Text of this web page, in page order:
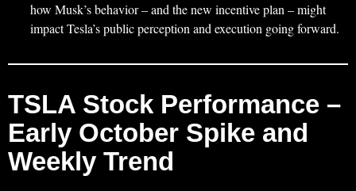
how Musk’s behavior – and the new incentive plan – might
impact Tesla’s public perception and execution going forward.
TSLA Stock Performance –
Early October Spike and
Weekly Trend